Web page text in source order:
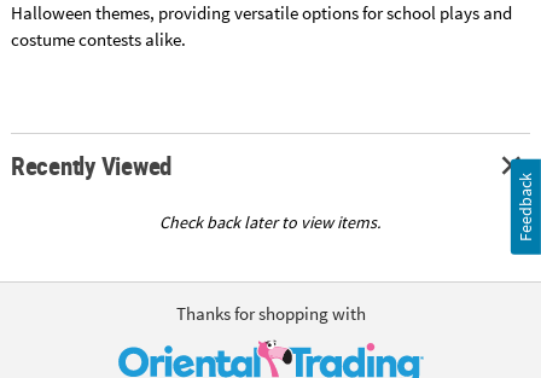
Halloween themes, providing versatile options for school plays and
costume contests alike.
Recently Viewed
Check back later to view items.
Thanks for shopping with
Feedback